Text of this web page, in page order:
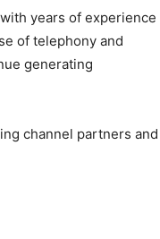
years of experience
of telephony and
generating
channel partners and